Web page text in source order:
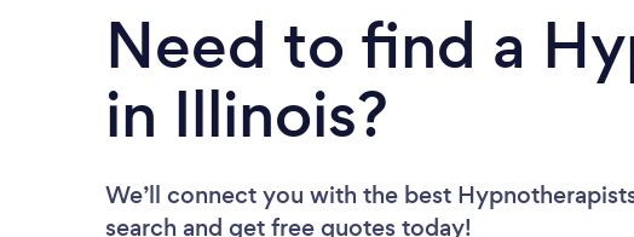
Need to find a
in Illinois?
We’ll connect you with the best
search and get free quotes today!